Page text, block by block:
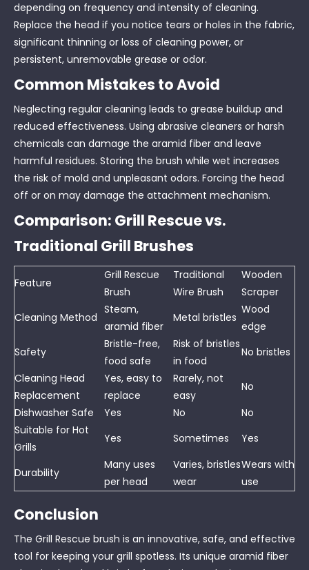
depending on frequency and intensity of cleaning.
Replace the head if you notice tears or holes in the fabric,
significant thinning or loss of cleaning power, or
persistent, unremovable grease or odor.
Common Mistakes to Avoid
Neglecting regular cleaning leads to grease buildup and
reduced effectiveness. Using abrasive cleaners or harsh
chemicals can damage the aramid fiber and leave
harmful residues. Storing the brush while wet increases
the risk of mold and unpleasant odors. Forcing the head
off or on may damage the attachment mechanism.
Comparison: Grill Rescue vs.
Traditional Grill Brushes
Feature
Grill Rescue
Brush
Traditional
Wire Brush
Wooden
Scraper
Cleaning Method
Steam,
aramid fiber
Metal bristles
Wood
edge
Safety
Bristle-free,
food safe
Risk of bristles
in food
No bristles
Cleaning Head
Replacement
Yes, easy to
replace
Rarely, not
easy
No
Dishwasher Safe
Yes No
No
Suitable for Hot
Grills
Yes Sometimes Yes
Durability
Many uses
per head
Varies, bristles
wear
Wears with
use
Conclusion
The Grill Rescue brush is an innovative, safe, and effective
tool for keeping your grill spotless. Its unique aramid fiber